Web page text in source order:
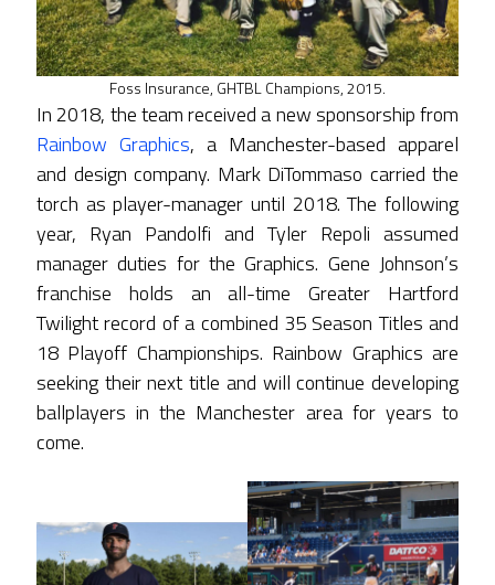
Foss Insurance, GHTBL Champions, 2015.
In 2018, the team received a new sponsorship from
Rainbow Graphics, a Manchester-based apparel
and design company. Mark DiTommaso carried the
torch as player-manager until 2018. The following
year, Ryan Pandolfi and Tyler Repoli assumed
manager duties for the Graphics. Gene Johnson’s
franchise holds an all-time Greater Hartford
Twilight record of a combined 35 Season Titles and
18 Playoff Championships. Rainbow Graphics are
seeking their next title and will continue developing
ballplayers in the Manchester area for years to
come.